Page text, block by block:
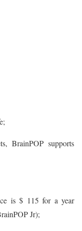
BrainPOP supports
is $ 115 for a year
Jr);